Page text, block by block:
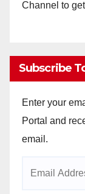
Channel to
Subscribe
Enter your
Portal and
email.